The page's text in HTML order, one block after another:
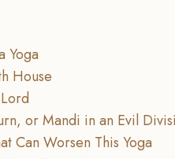
Yoga
House
or Mandi in an Evil
Can Worsen This Yoga